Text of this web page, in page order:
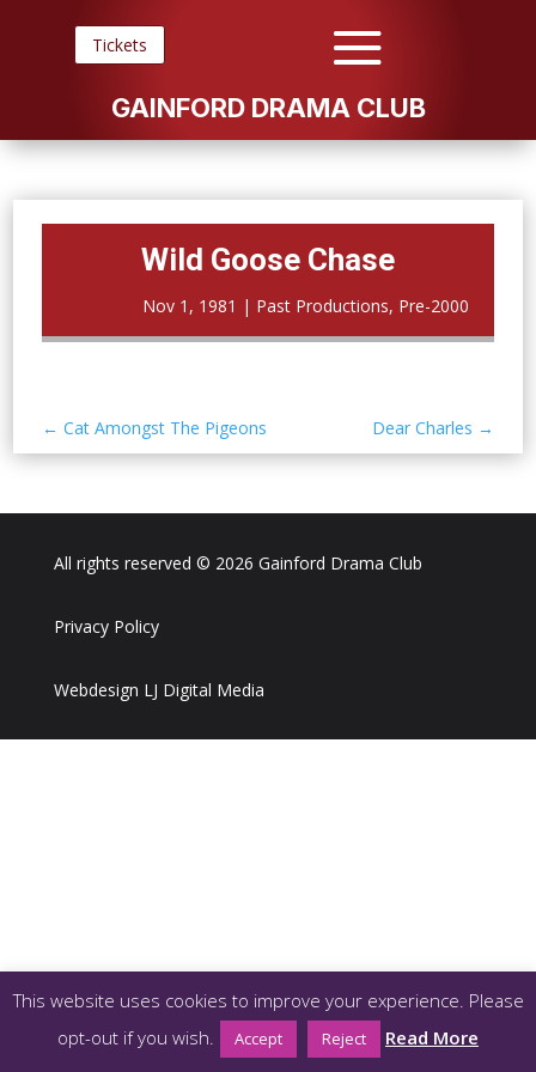
Tickets
GAINFORD DRAMA CLUB
Wild Goose Chase
Nov 1, 1981 | Past Productions, Pre-2000
←Cat Amongst The Pigeons Dear Charles →
All rights reserved © 2026 Gainford Drama Club
Privacy Policy
Webdesign LJ Digital Media
This website uses cookies to improve your experience. Please
opt-out if you wish.
Accept Reject Read More